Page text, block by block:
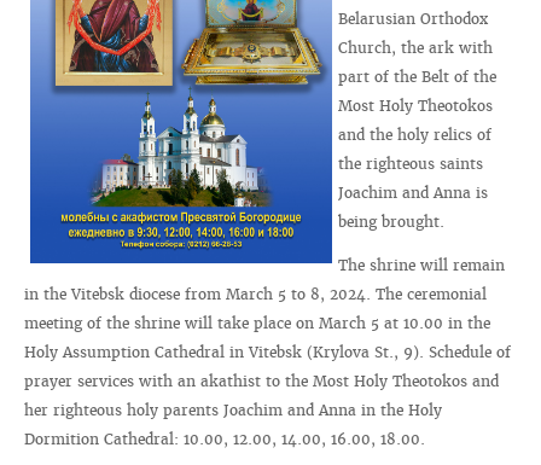
Belarusian Orthodox
Church, the ark with
part of the Belt of the
Most Holy Theotokos
and the holy relics of
the righteous saints
Joachim and Anna is
being brought.
The shrine will remain
in the Vitebsk diocese from March 5 to 8, 2024. The ceremonial
meeting of the shrine will take place on March 5 at 10.00 in the
Holy Assumption Cathedral in Vitebsk (Krylova St., 9). Schedule of
prayer services with an akathist to the Most Holy Theotokos and
her righteous holy parents Joachim and Anna in the Holy
Dormition Cathedral: 10.00, 12.00, 14.00, 16.00, 18.00.